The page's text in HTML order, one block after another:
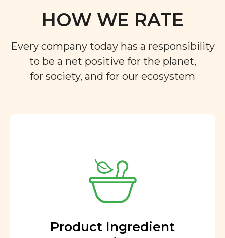
HOW WE RATE
Every company today has a responsibility
to be a net positive for the planet,
for society, and for our ecosystem
Product Ingredient